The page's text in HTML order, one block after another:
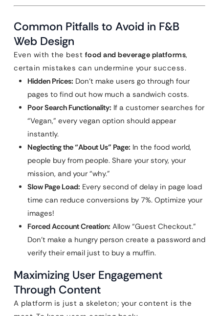
Common Pitfalls to Avoid in F&B
Web Design
Even with the best food and beverage platforms,
certain mistakes can undermine your success.
Hidden Prices: Don’t make users go through four
pages to find out how much a sandwich costs.
Poor Search Functionality: If a customer searches for
“Vegan,” every vegan option should appear
instantly.
Neglecting the “About Us” Page: In the food world,
people buy from people. Share your story, your
mission, and your “why.”
Slow Page Load: Every second of delay in page load
time can reduce conversions by 7%. Optimize your
images!
Forced Account Creation: Allow “Guest Checkout.”
Don’t make a hungry person create a password and
verify their email just to buy a muffin.
Maximizing User Engagement
Through Content
A platform is just a skeleton; your content is the